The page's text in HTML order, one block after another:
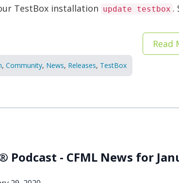
TestBox installation update testbox .
Read
, Community, News, Releases, TestBox
Podcast - CFML News for